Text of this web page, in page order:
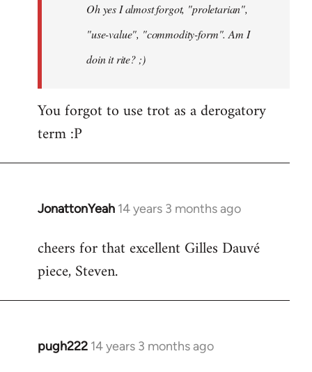
libcom.orgOh yes I almost forgot, "proletarian",
"use-value", "commodity-form". Am I
doin it rite? ;)
You forgot to use trot as a derogatory
term :P
JonattonYeah 14 years 3 months ago
In
to
Welcome
libcom.org
cheers for that excellent Gilles Dauvé
piece, Steven.
pugh222 14 years 3 months ago
In